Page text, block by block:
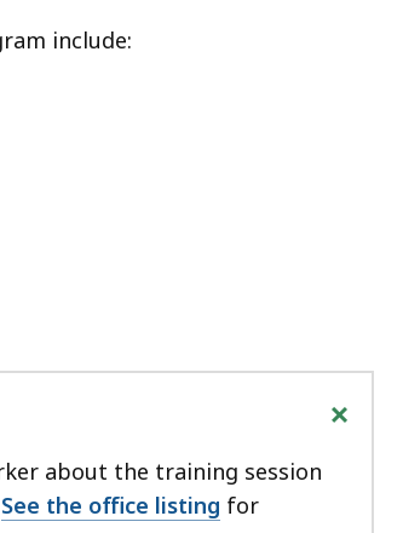
include:
+
about the training session
See the office listing for